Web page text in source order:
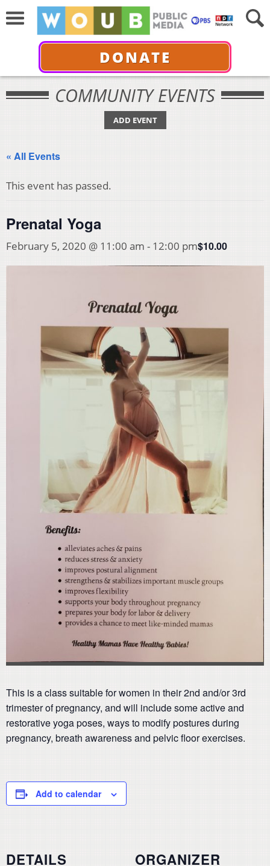
DONATE
COMMUNITY EVENTS
ADD EVENT
« All Events
This event has passed.
Prenatal Yoga
February 5, 2020 @ 11:00 am - 12:00 pm$10.00
This is a class suitable for women in their 2nd and/or 3rd
trimester of pregnancy, and will include some active and
restorative yoga poses, ways to modify postures during
pregnancy, breath awareness and pelvic floor exercises.
Add to calendar
DETAILS ORGANIZER